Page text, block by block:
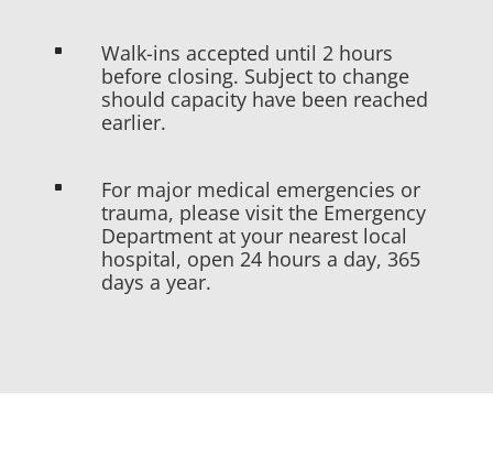
^
Walk-ins accepted until 2 hours
before closing. Subject to change
should capacity have been reached
earlier.
^
For major medical emergencies or
trauma, please visit the Emergency
Department at your nearest local
hospital, open 24 hours a day, 365
days a year.